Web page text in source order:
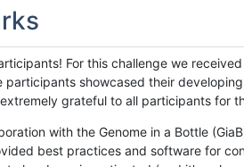
For this challenge we
showcased their
grateful to all participants for
with the Genome in a Bottle
best practices and software for